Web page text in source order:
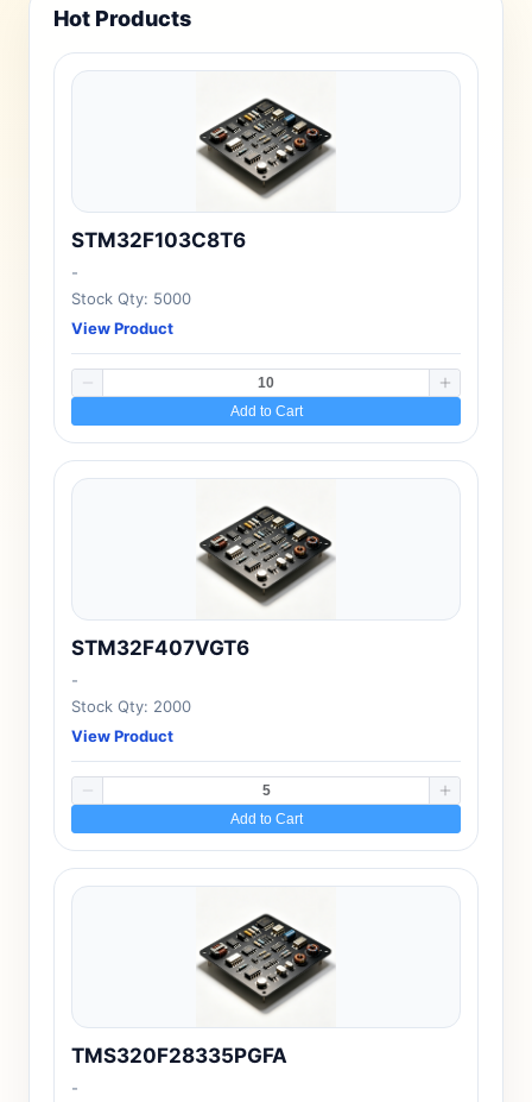
Hot Products
STM32F103C8T6
-
Stock Qty: 5000
View Product
Add to Cart
STM32F407VGT6
-
Stock Qty: 2000
View Product
Add to Cart
TMS320F28335PGFA
-